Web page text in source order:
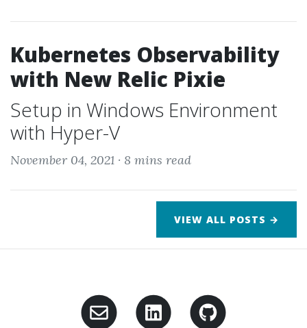
Kubernetes Observability
with New Relic Pixie
Setup in Windows Environment
with Hyper-V
November 04, 2021 · 8 mins read
VIEW ALL POSTS →